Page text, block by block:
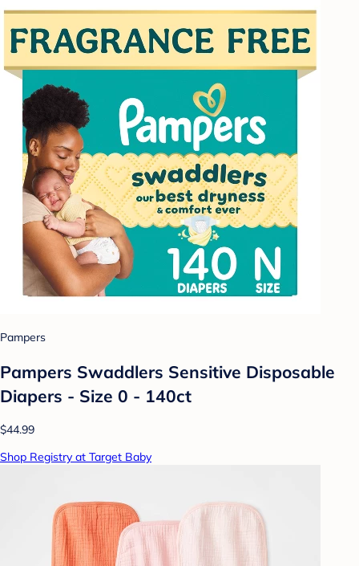
Pampers
Pampers Swaddlers Sensitive Disposable
Diapers - Size 0 - 140ct
$44.99
Shop Registry at Target Baby